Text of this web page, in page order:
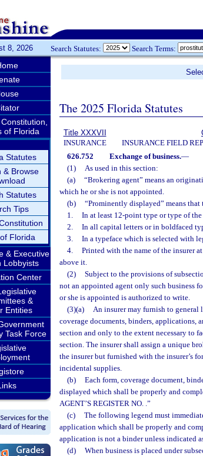
8, 2026 Search Statutes: Search Terms:
of Florida
Statutes
& Browse
Statutes
Tips
Florida
& Executive
Lobbyists
Center
&
Entities
Task Force
The 2025 Florida Statutes
Title XXXVII
INSURANCE
INSURANCE FIELD
626.752 Exchange of business.—
(1)
As used in this section:
(a)
“Brokering agent” means an
which he or she is not appointed.
(b)
“Prominently displayed” means that
1.
In at least 12-point type or type of
2.
In all capital letters or in boldfaced
3.
In a typeface which is selected with
4.
Printed with the name of the insurer
above it.
(2)
Subject to the provisions of
not an appointed agent only such business
or she is appointed is authorized to write.
(3)(a)
An insurer may furnish to general
coverage documents, binders, applications,
section and only to the extent necessary to
section. The insurer shall assign a unique
the insurer but furnished with the insurer’s
incidental supplies.
(b)
Each form, coverage document,
displayed which shall be properly and
AGENT’S REGISTER NO. .”
(c)
The following legend must
application which shall be properly and
application is not a binder unless indicated
(d)
When business is placed under